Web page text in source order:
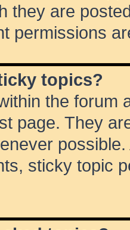
they are
permissions
topics?
the forum
page. They
sticky topic